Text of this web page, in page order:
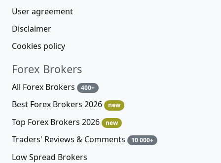
User agreement
Disclaimer
Cookies policy
Forex Brokers
All Forex Brokers 400+
Best Forex Brokers 2026 new
Top Forex Brokers 2026 new
Traders' Reviews & Comments 10 000+
Low Spread Brokers